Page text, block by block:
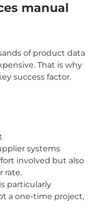
manual
of product data
That is why
success factor.
systems
involved but also
rate.
particularly
a one-time project,